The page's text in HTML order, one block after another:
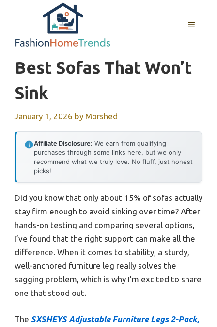
MENU
Best Sofas That Won’t
Sink
January 1, 2026 by Morshed
Affiliate Disclosure: We earn from qualifying
purchases through some links here, but we only
recommend what we truly love. No fluff, just honest
picks!
Did you know that only about 15% of sofas actually
stay firm enough to avoid sinking over time? After
hands-on testing and comparing several options,
I’ve found that the right support can make all the
difference. When it comes to stability, a sturdy,
well-anchored furniture leg really solves the
sagging problem, which is why I’m excited to share
one that stood out.
The SXSHEYS Adjustable Furniture Legs 2-Pack,